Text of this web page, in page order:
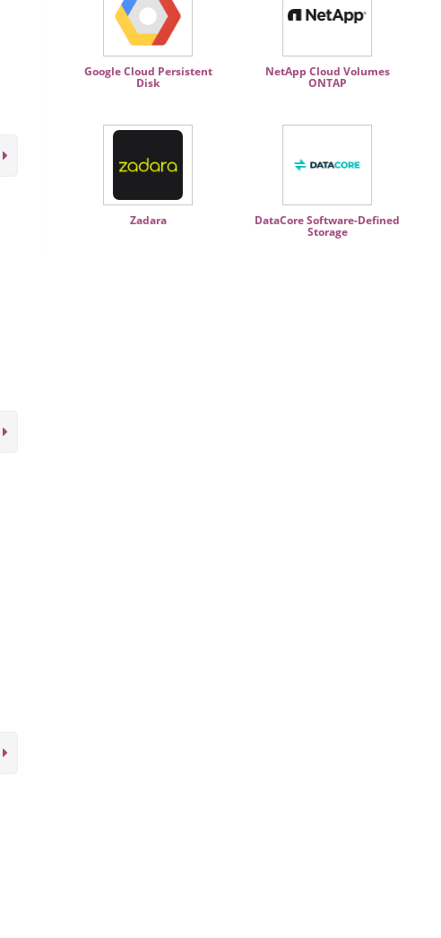
Google Cloud Persistent
Disk
NetApp Cloud Volumes
ONTAP
Zadara DataCore Software-Defined
Storage